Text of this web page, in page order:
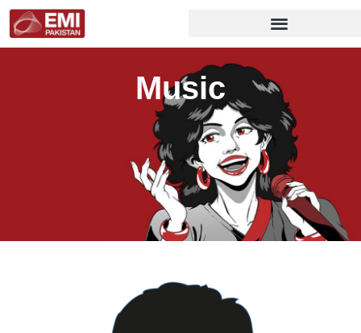
Music